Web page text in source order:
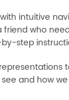
intuitive
who
step
and how